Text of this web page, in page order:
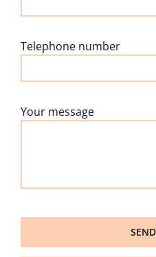
Telephone number
Your message